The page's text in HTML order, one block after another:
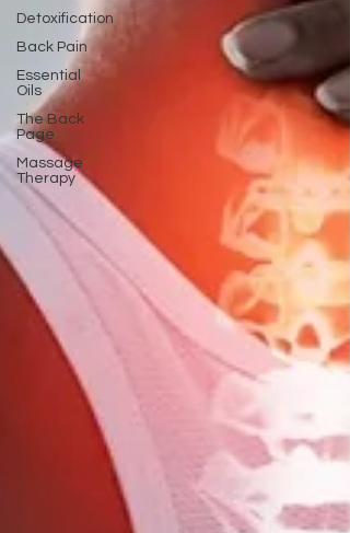
Detoxification
Back Pain
Essential
Oils
The Back
Page
Massage
Therapy